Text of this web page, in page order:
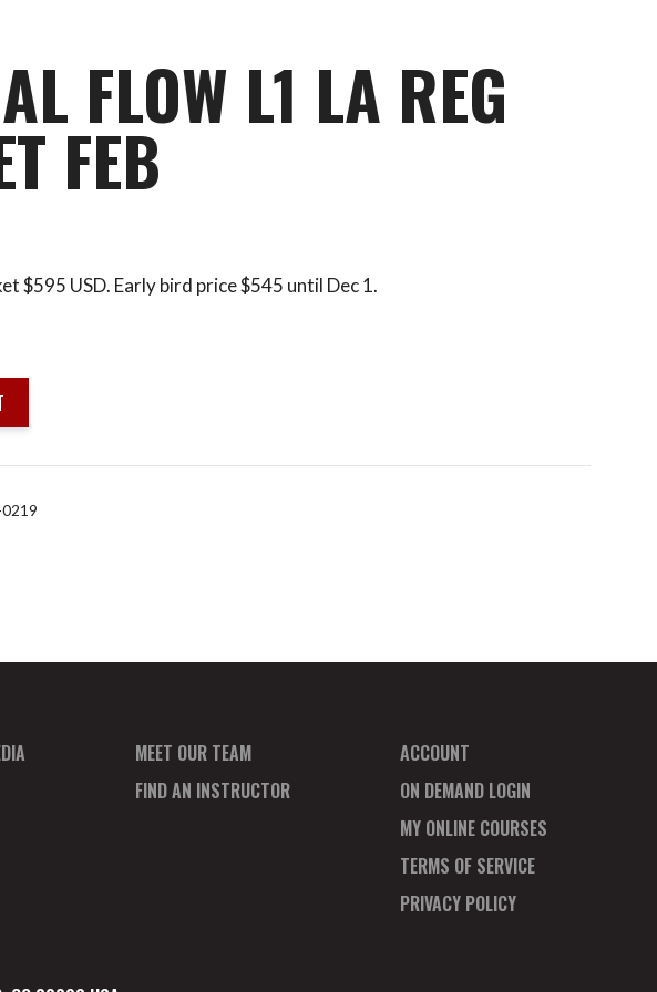
FLOW L1 LA REG
FEB
$595 USD. Early bird price $545 until Dec 1.
MEET OUR TEAM
FIND AN INSTRUCTOR
ACCOUNT
ON DEMAND LOGIN
MY ONLINE COURSES
TERMS OF SERVICE
PRIVACY POLICY